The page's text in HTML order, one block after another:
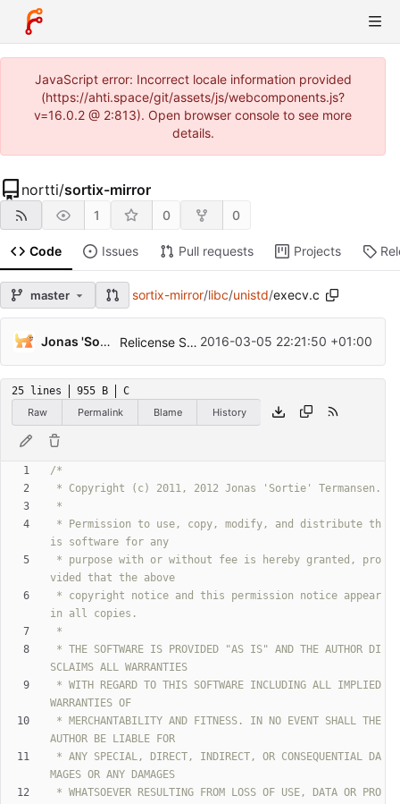
JavaScript error: Incorrect locale information provided
(https://ahti.space/git/assets/js/webcomponents.js?
v=16.0.2 @ 2:813). Open browser console to see more
details.
nortti/sortix-mirror
1 0 0
Code Issues Pull requests Projects
master sortix-mirror/libc/unistd/execv.c
Jonas 'Sortie' Termansen Relicense Sortix to the ISC license. ...
2016-03-05 22:21:50 +01:00
25 lines 955 B
C
Raw
Permalink Blame History